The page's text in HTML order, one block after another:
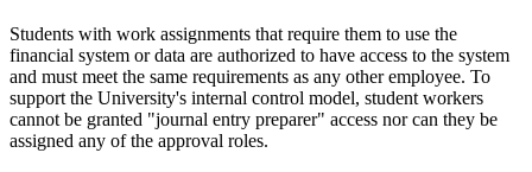
Students with work assignments that require them to use the
financial system or data are authorized to have access to the system
and must meet the same requirements as any other employee. To
support the University's internal control model, student workers
cannot be granted "journal entry preparer" access nor can they be
assigned any of the approval roles.